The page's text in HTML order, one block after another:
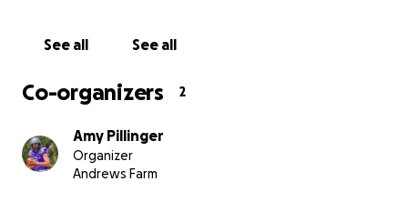
See all See all
Co-organizers 2
Amy Pillinger
Organizer
Andrews Farm